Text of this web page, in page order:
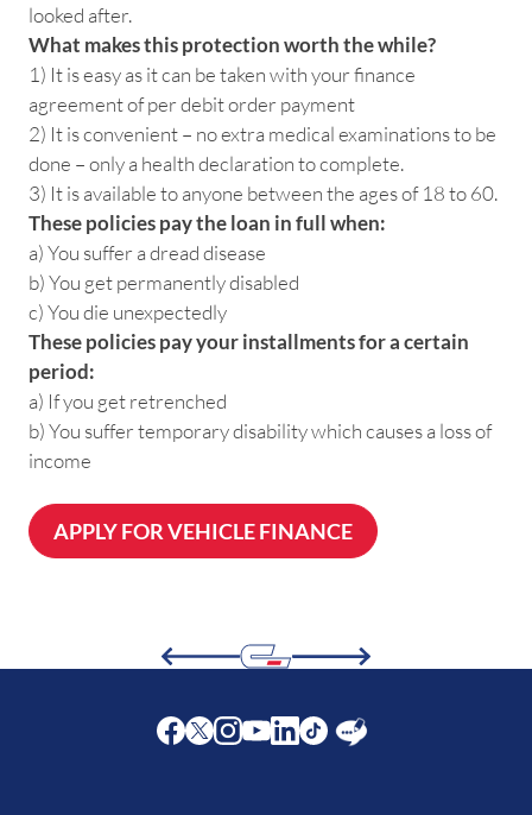
looked after.
What makes this protection worth the while?
1) It is easy as it can be taken with your finance
agreement of per debit order payment
2) It is convenient – no extra medical examinations to be
done – only a health declaration to complete.
3) It is available to anyone between the ages of 18 to 60.
These policies pay the loan in full when:
a) You suffer a dread disease
b) You get permanently disabled
c) You die unexpectedly
These policies pay your installments for a certain
period:
a) If you get retrenched
b) You suffer temporary disability which causes a loss of
income
APPLY FOR VEHICLE FINANCE